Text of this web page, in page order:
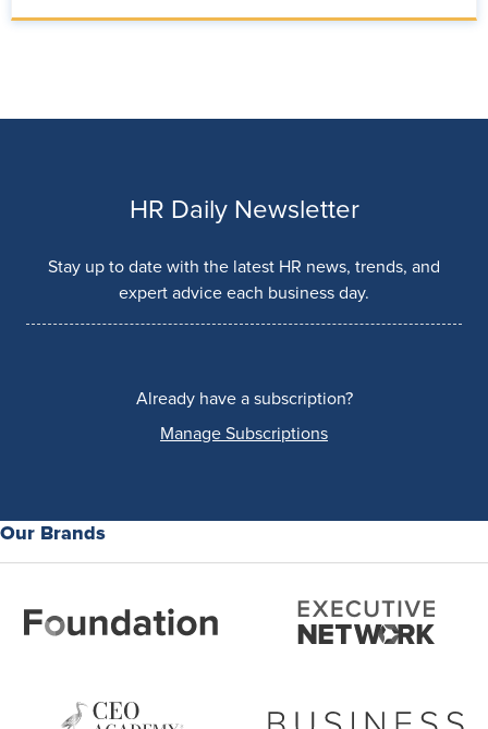
HR Daily Newsletter
Stay up to date with the latest HR news, trends, and
expert advice each business day.
Already have a subscription?
Manage Subscriptions
Our Brands